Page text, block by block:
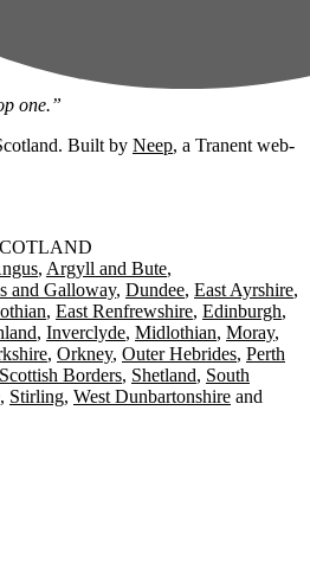
one.”
Built by Neep, a Tranent web-
Argyll and Bute
and Galloway Dundee East Ayrshire
East Renfrewshire Edinburgh
Inverclyde Midlothian Moray
Orkney Outer Hebrides Perth
Scottish Borders Shetland South
Stirling West Dunbartonshire